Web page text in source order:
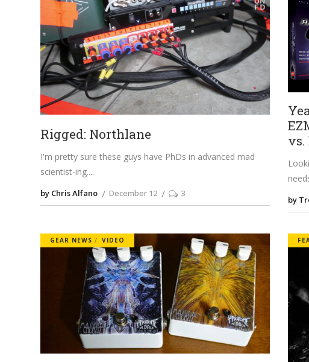
Rigged: Northlane
I'm pretty sure these guys have PhDs in advanced mad
scientist-ing.
by Chris Alfano December 12 3
vs.
by
GEAR NEWS VIDEO